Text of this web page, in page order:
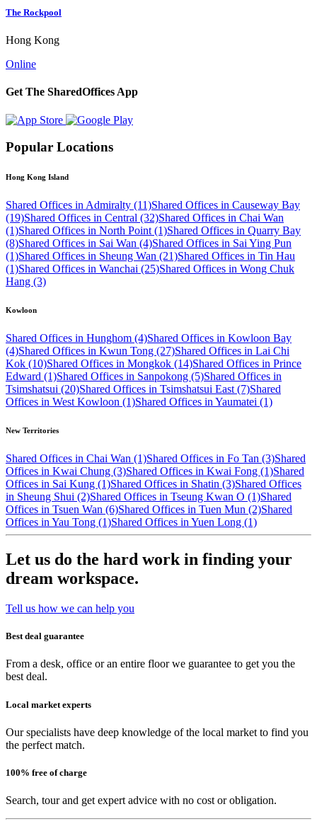
The Rockpool
Hong Kong
Online
Get The SharedOffices App
Popular Locations
Hong Kong Island
Shared Offices in Admiralty (11)Shared Offices in Causeway Bay
(19)Shared Offices in Central (32)Shared Offices in Chai Wan
(1)Shared Offices in North Point (1)Shared Offices in Quarry Bay
(8)Shared Offices in Sai Wan (4)Shared Offices in Sai Ying Pun
(1)Shared Offices in Sheung Wan (21)Shared Offices in Tin Hau
(1)Shared Offices in Wanchai (25)Shared Offices in Wong Chuk
Hang (3)
Kowloon
Shared Offices in Hunghom (4)Shared Offices in Kowloon Bay
(4)Shared Offices in Kwun Tong (27)Shared Offices in Lai Chi
Kok (10)Shared Offices in Mongkok (14)Shared Offices in Prince
Edward (1)Shared Offices in Sanpokong (5)Shared Offices in
Tsimshatsui (20)Shared Offices in Tsimshatsui East (7)Shared
Offices in West Kowloon (1)Shared Offices in Yaumatei (1)
New Territories
Shared Offices in Chai Wan (1)Shared Offices in Fo Tan (3)Shared
Offices in Kwai Chung (3)Shared Offices in Kwai Fong (1)Shared
Offices in Sai Kung (1)Shared Offices in Shatin (3)Shared Offices
in Sheung Shui (2)Shared Offices in Tseung Kwan O (1)Shared
Offices in Tsuen Wan (6)Shared Offices in Tuen Mun (2)Shared
Offices in Yau Tong (1)Shared Offices in Yuen Long (1)
Let us do the hard work in finding your
dream workspace.
Tell us how we can help you
Best deal guarantee
From a desk, office or an entire floor we guarantee to get you the
best deal.
Local market experts
Our specialists have deep knowledge of the local market to find you
the perfect match.
100% free of charge
Search, tour and get expert advice with no cost or obligation.